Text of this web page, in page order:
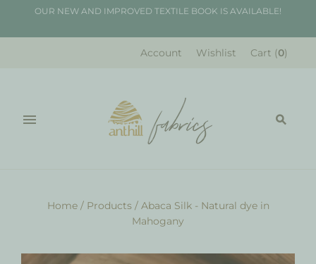
OUR NEW AND IMPROVED TEXTILE BOOK IS AVAILABLE!
Account Wishlist Cart (0)
Home / Products / Abaca Silk - Natural dye in
Mahogany